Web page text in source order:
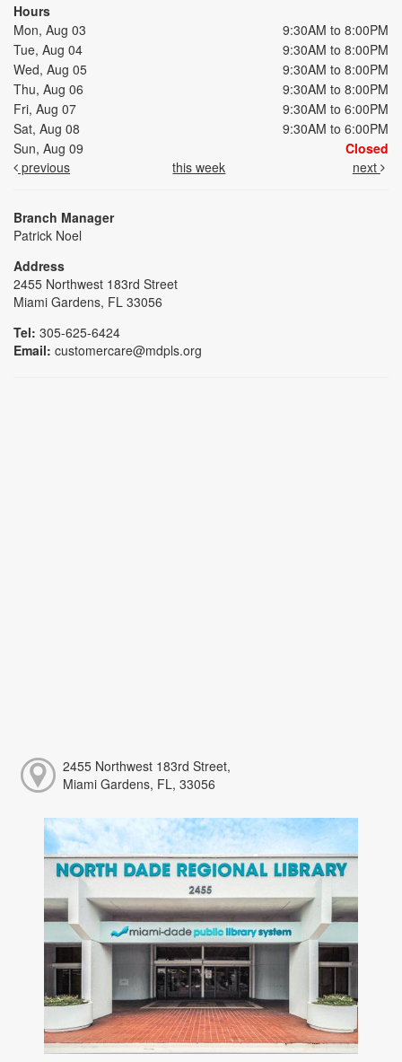
Hours
Mon, Aug 03
9:30AM to 8:00PM
Tue, Aug 04
9:30AM to 8:00PM
Wed, Aug 05
9:30AM to 8:00PM
Thu, Aug 06
9:30AM to 8:00PM
Fri, Aug 07
9:30AM to 6:00PM
Sat, Aug 08
9:30AM to 6:00PM
Sun, Aug 09
Closed
previous
this week next
Branch Manager
Patrick Noel
Address
2455 Northwest 183rd Street
Miami Gardens, FL 33056
Tel: 305-625-6424
Email: customercare@mdpls.org
2455 Northwest 183rd Street,
Miami Gardens, FL, 33056